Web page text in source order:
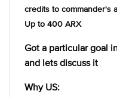
credits to commander's
Up to 400 ARX
Got a particular goal
and lets discuss it
Why US: